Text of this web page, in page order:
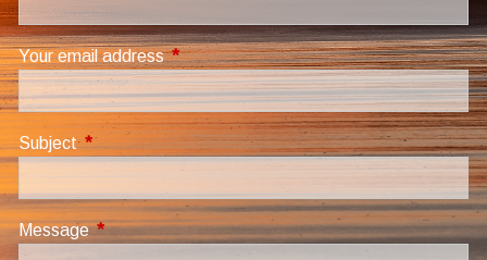
Your email addressThis field is required.
SubjectThis field is required.
MessageThis field is required.